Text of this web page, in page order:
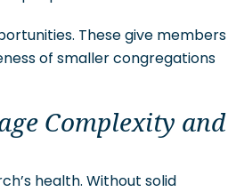
These give members
of smaller congregations
Complexity and
health. Without solid